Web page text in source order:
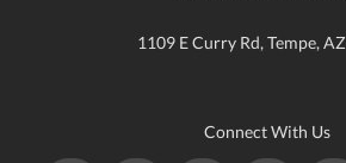
1109 E Curry Rd, Tempe,
Connect With Us